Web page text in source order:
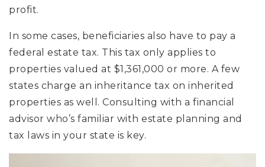
profit.
In some cases, beneficiaries also have to pay a
federal estate tax. This tax only applies to
properties valued at $1,361,000 or more. A few
states charge an inheritance tax on inherited
properties as well. Consulting with a financial
advisor who’s familiar with estate planning and
tax laws in your state is key.